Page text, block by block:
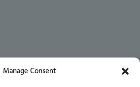
Manage Consent